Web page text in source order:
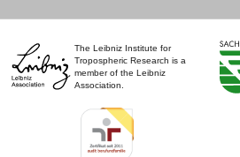
The Leibniz Institute for
Tropospheric Research is a
member of the Leibniz
Association.